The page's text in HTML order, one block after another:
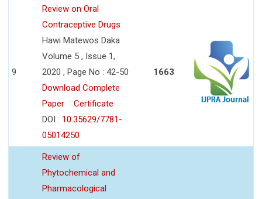
9
Review on Oral
Contraceptive Drugs
Hawi Matewos Daka
Volume 5 , Issue 1,
2020 , Page No : 42-50
Download Complete
Paper
Certificate
DOI : 10.35629/7781-
05014250
1663
Review of
Phytochemical and
Pharmacological